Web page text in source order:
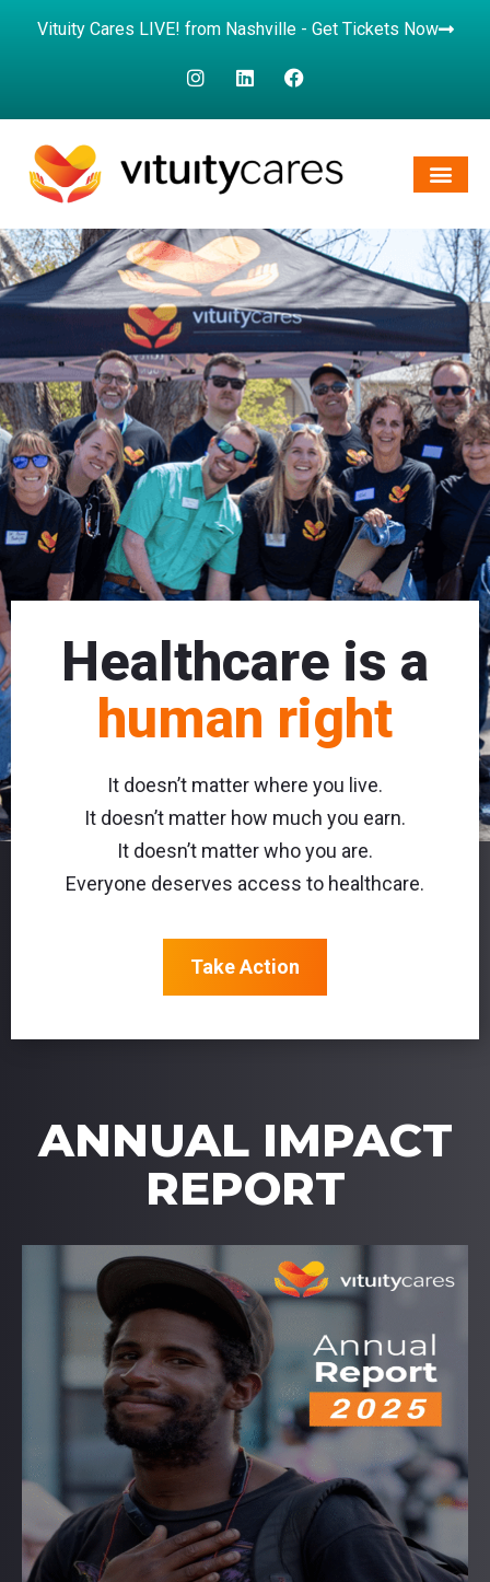
Vituity Cares LIVE! from Nashville - Get Tickets Now
Healthcare is a
human right
It doesn’t matter where you live.
It doesn’t matter how much you earn.
It doesn’t matter who you are.
Everyone deserves access to healthcare.
Take Action
ANNUAL IMPACT
REPORT